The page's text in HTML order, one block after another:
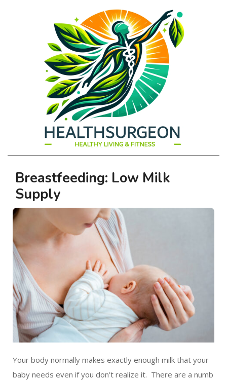
HEALTHSURGEON
-
HEALTHY
LIVING
AND
FITNESS
-
PURIUM
COUPON
Navigation
Menu
Breastfeeding: Low Milk
Supply
Your body normally makes exactly enough milk that your
baby needs even if you don’t realize it. There are a numb